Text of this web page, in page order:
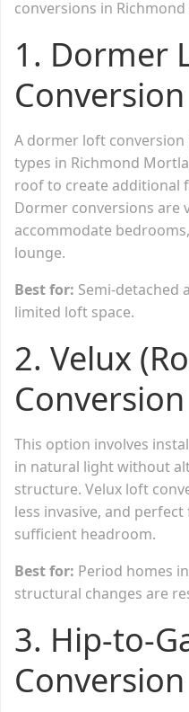
conversions in
1. Dormer
Conversion
A dormer loft
types in Richmond
roof to create additional
Dormer conversions are
accommodate
lounge.
Best for: Semi-detached
limited loft space.
2. Velux
Conversion
This option involves
in natural light without
structure. Velux loft
less invasive, and
sufficient headroom.
Best for: Period homes
structural changes are
3. Hip-to-
Conversion